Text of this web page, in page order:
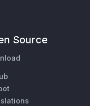
Source